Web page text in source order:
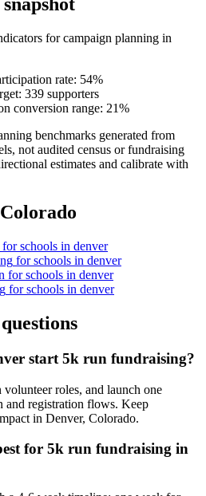
for campaign planning in
rate: 54%
339 supporters
conversion range: 21%
benchmarks generated from
not audited census or fundraising
estimates and calibrate with
Colorado
forschools in denver
forschools in denver
forschools in denver
forschools in denver
start 5k run fundraising?
roles, and launch one
and registration flows. Keep
in Denver, Colorado.
for 5k run fundraising in